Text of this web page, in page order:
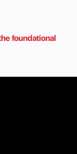
foundational